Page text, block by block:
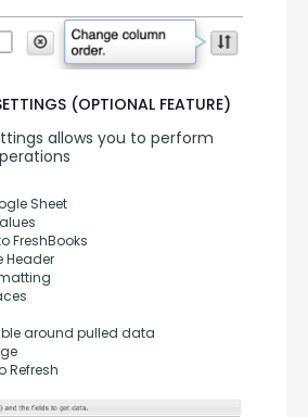
(OPTIONAL FEATURE)
allows you to perform
Sheet
FreshBooks
Header
around pulled data
Refresh